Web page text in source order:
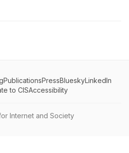
PublicationsPressBlueskyLinkedIn
to CISAccessibility
Internet and Society